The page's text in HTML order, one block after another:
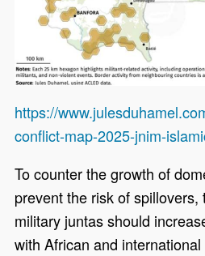
https://
conflict-map-2025-jnim-
To counter the growth of
prevent the risk of spillovers,
military juntas should
with African and